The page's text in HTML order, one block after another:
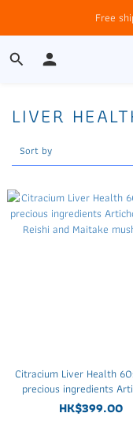
Free
LIVER
Sort by
Citracium Liver Health
precious ingredients
leaf, Reishi and
mushroom
HK$399.00